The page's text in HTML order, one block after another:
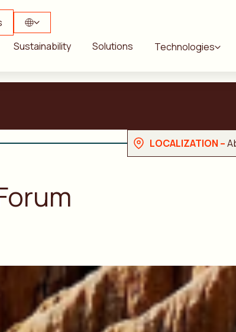
Sustainability Solutions Technologies
LOCALIZATION –